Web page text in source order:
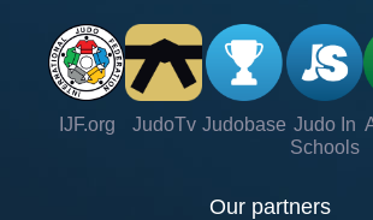
IJF.org JudoTv Judobase Judo In
Schools
Our partners